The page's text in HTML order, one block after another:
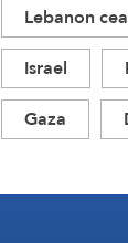
Lebanon
Israel
Gaza